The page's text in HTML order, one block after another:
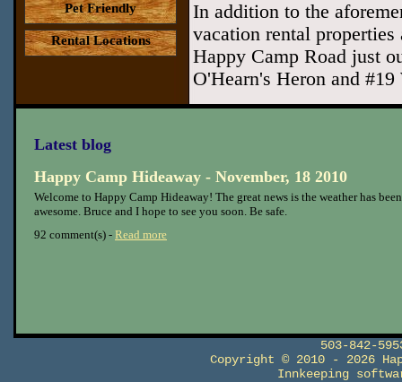
Pet Friendly
Rental Locations
In addition to the
vacation rental
Happy Camp Road just
O'Hearn's Heron and
Latest blog
Happy Camp Hideaway - November, 18 2010
Welcome to Happy Camp Hideaway! The great news is the weather has been
awesome. Bruce and I hope to see you soon. Be safe.
92 comment(s) - Read more
503-842-
Copyright © 2010 - 2026
Innkeeping